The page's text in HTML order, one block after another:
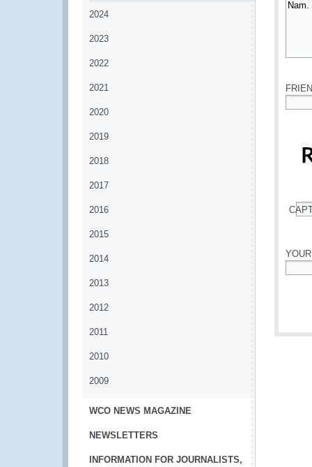
2024
2023
2022
2021
2020
2019
2018
2017
2016
2015
2014
2013
2012
2011
2010
2009
WCO NEWS MAGAZINE
NEWSLETTERS
INFORMATION FOR JOURNALISTS,